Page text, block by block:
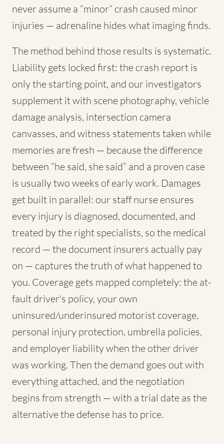
never assume a “minor” crash caused minor
injuries — adrenaline hides what imaging finds.
The method behind those results is systematic.
Liability gets locked first: the crash report is
only the starting point, and our investigators
supplement it with scene photography, vehicle
damage analysis, intersection camera
canvasses, and witness statements taken while
memories are fresh — because the difference
between “he said, she said” and a proven case
is usually two weeks of early work. Damages
get built in parallel: our staff nurse ensures
every injury is diagnosed, documented, and
treated by the right specialists, so the medical
record — the document insurers actually pay
on — captures the truth of what happened to
you. Coverage gets mapped completely: the at-
fault driver's policy, your own
uninsured/underinsured motorist coverage,
personal injury protection, umbrella policies,
and employer liability when the other driver
was working. Then the demand goes out with
everything attached, and the negotiation
begins from strength — with a trial date as the
alternative the defense has to price.